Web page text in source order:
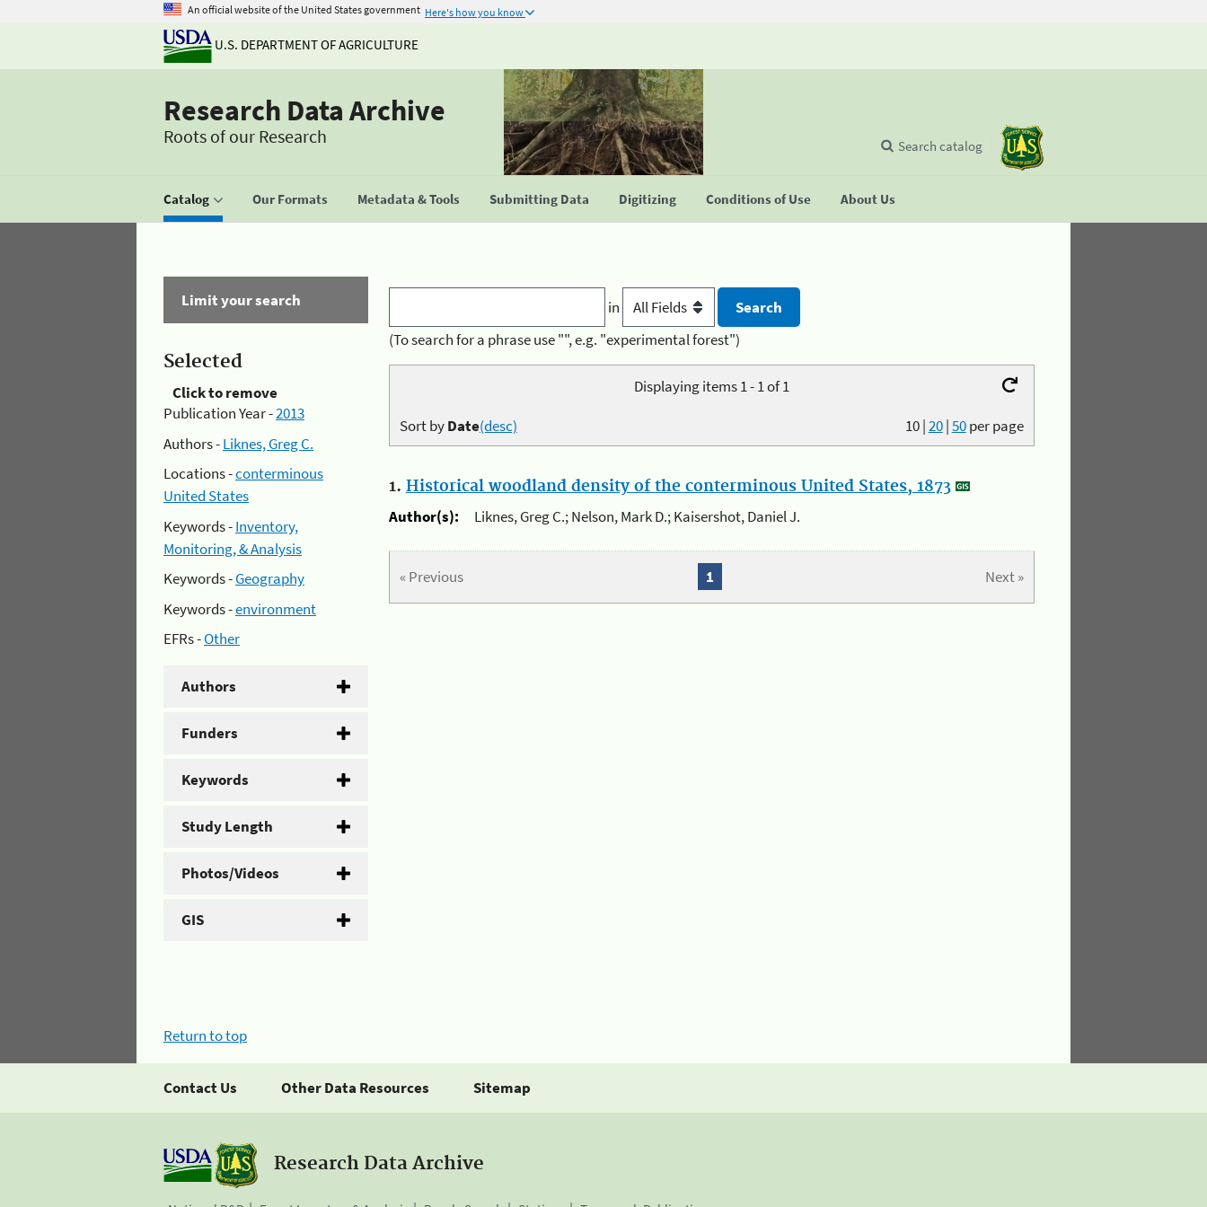
An official website of the United States government Here's how you know
U.S. DEPARTMENT OF AGRICULTURE
Research Data Archive
Roots of our Research
Catalog Our Formats Metadata & Tools Submitting Data Digitizing Conditions of Use About Us
Search catalog
Limit your search
Selected
Click to remove
Publication Year -2013
Authors -Liknes, Greg C.
Locations -conterminous
United States
Keywords -Inventory,
Monitoring, & Analysis
Keywords -Geography
Keywords -environment
EFRs -Other
Authors
Funders
Keywords
Study Length
Photos/Videos
GIS
in
(To search for a phrase use "", e.g. "experimental forest")
Displaying items 1 - 1 of 1
10|20|50per page
Sort byDate(desc)
1. Historical woodland density of the conterminous United States, 1873
Author(s):
Liknes, Greg C.; Nelson, Mark D.; Kaisershot, Daniel J.
« Previous Next »
1
Return to top
Contact Us Other Data Resources Sitemap
Research Data Archive